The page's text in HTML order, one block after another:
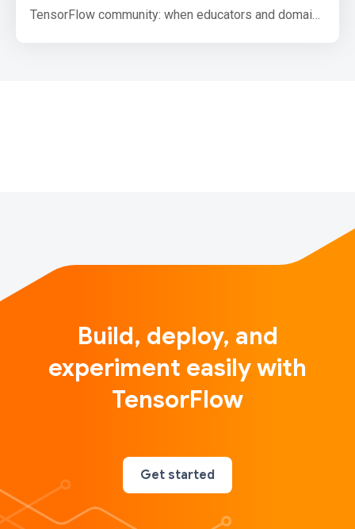
TensorFlow community: when educators and domain
Build, deploy, and
experiment easily with
TensorFlow
Get started